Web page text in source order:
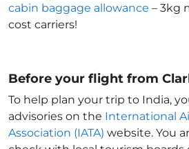
cabin baggage allowance – 3kg
cost carriers!
Before your flight from
To help plan your trip to India,
advisories on the International
Association (IATA) website. You